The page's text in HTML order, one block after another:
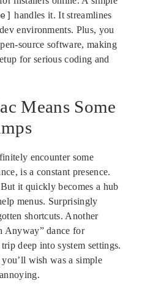
handles it. It streamlines
environments. Plus, you
source software, making
for serious coding and
Means Some
encounter some
is a constant presence.
it quickly becomes a hub
menus. Surprisingly
shortcuts. Another
Anyway” dance for
deep into system settings.
wish was a simple